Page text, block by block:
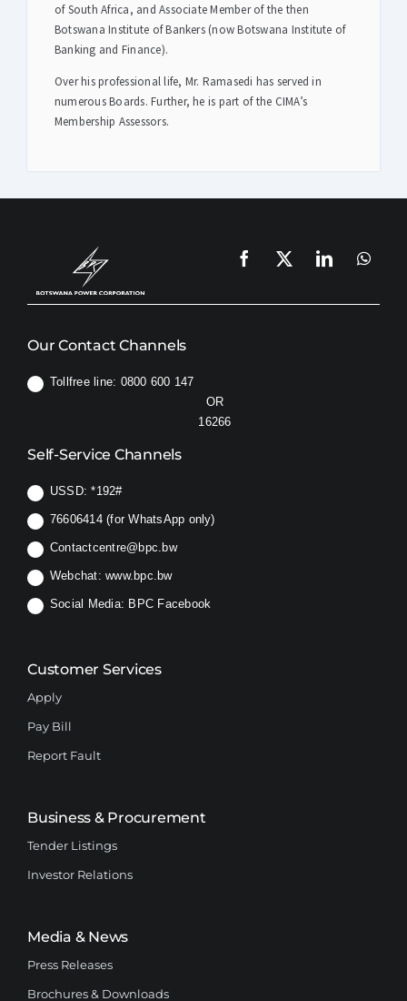
of South Africa, and Associate Member of the then
Botswana Institute of Bankers (now Botswana Institute of
Banking and Finance).
Over his professional life, Mr. Ramasedi has served in
numerous Boards. Further, he is part of the CIMA’s
Membership Assessors.
Our Contact Channels
Tollfree line: 0800 600 147
OR
16266
Self-Service Channels
USSD:*192#
76606414 (for WhatsApp only)
Contactcentre@bpc.bw
Webchat: www.bpc.bw
Social Media: BPC Facebook
Customer Services
Apply
Pay Bill
Report Fault
Business & Procurement
Tender Listings
Investor Relations
Media & News
Press Releases
Brochures & Downloads